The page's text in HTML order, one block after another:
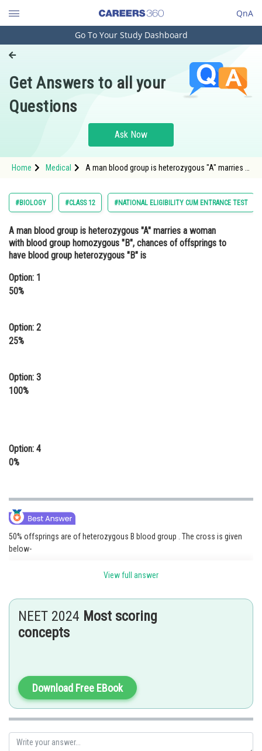
QnA
Engineering and Architecture
Pharmacy
Hospitality and Tourism
Study Abroad
Arts, Commerce & Sciences
Administration
Learn
Online Courses and Certifications
Law
Journalism
Go To Your Study Dashboard
Get Answers to all your
Questions
Ask Now
Home Medical
A man blood group is heterozygous "A" marries a
heterozygous "B" is<div class='qna
#BIOLOGY #CLASS 12 #NATIONAL ELIGIBILITY CUM ENTRANCE TEST
A man blood group is heterozygous "A" marries a woman
with blood group homozygous "B", chances of offsprings to
have blood group heterozygous "B" is
Option: 1
50%
Option: 2
25%
Option: 3
100%
Option: 4
0%
50% offsprings are of heterozygous B blood group . The cross is given
below-
View full answer
NEET 2024 Most scoring
concepts
Download Free EBook